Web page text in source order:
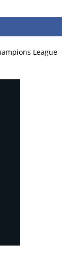
League